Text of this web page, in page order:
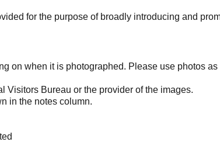
for the purpose of broadly introducing and
on when it is photographed. Please use photos
Visitors Bureau or the provider of the images.
in the notes column.